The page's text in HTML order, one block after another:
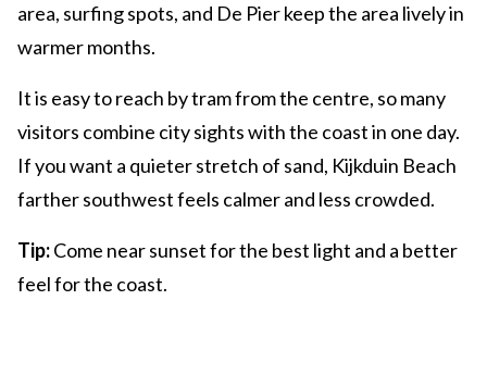
area, surfing spots, and De Pier keep the area lively in
warmer months.
It is easy to reach by tram from the centre, so many
visitors combine city sights with the coast in one day.
If you want a quieter stretch of sand, Kijkduin Beach
farther southwest feels calmer and less crowded.
Tip:Come near sunset for the best light and a better
feel for the coast.